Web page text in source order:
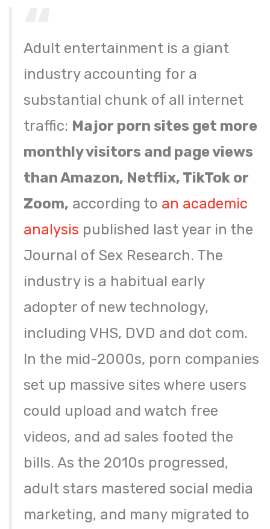
Adult entertainment is a giant
industry accounting for a
substantial chunk of all internet
traffic: Major porn sites get more
monthly visitors and page views
than Amazon, Netflix, TikTok or
Zoom, according to an academic
analysis published last year in the
Journal of Sex Research. The
industry is a habitual early
adopter of new technology,
including VHS, DVD and dot com.
In the mid-2000s, porn companies
set up massive sites where users
could upload and watch free
videos, and ad sales footed the
bills. As the 2010s progressed,
adult stars mastered social media
marketing, and many migrated to